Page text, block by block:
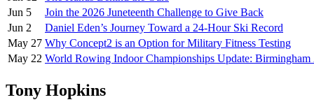
Jun 5
Join the 2026 Juneteenth Challenge to Give Back
Jun 2
Daniel Eden’s Journey Toward a 24-Hour Ski Record
May 27 Why Concept2 is an Option for Military Fitness Testing
May 22 World Rowing Indoor Championships Update: Birmingham
Tony Hopkins